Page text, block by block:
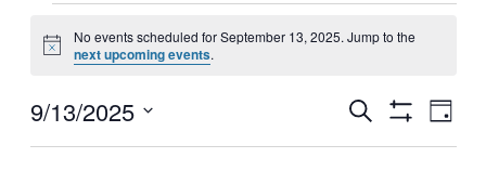
EVENTS
FOR
SEPTEMBER
13,
Notice
No events scheduled for September 13, 2025. Jump to the
next upcoming events.
EVENTS
SEARCH
Search
Filters
Day
9/13/2025
Select